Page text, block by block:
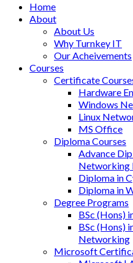
Home
About
About Us
Why Turnkey IT
Our Acheivements
Courses
Certificate
Hardware
Windows
Linux
MS Office
Diploma Courses
Advance
Networking
Diploma in
Diploma in
Degree Programs
BSc (Hons)
BSc (Hons)
Networking
Microsoft